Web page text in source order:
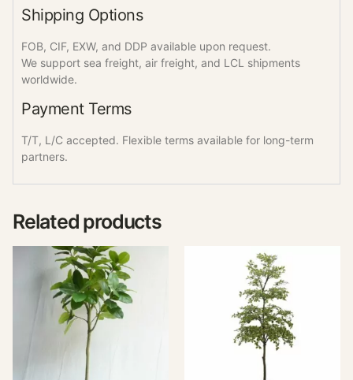
Shipping Options
FOB, CIF, EXW, and DDP available upon request.
We support sea freight, air freight, and LCL shipments
worldwide.
Payment Terms
T/T, L/C accepted. Flexible terms available for long-term
partners.
Related products